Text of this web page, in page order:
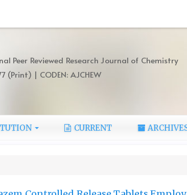
Peer Reviewed Research Journal of Chemistry
(Print) | CODEN: AJCHEW
CURRENT